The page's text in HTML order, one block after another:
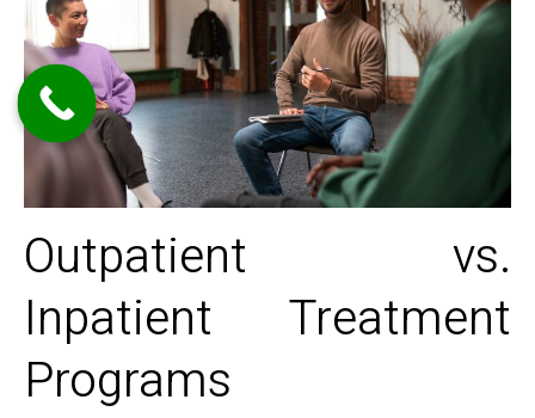
Outpatient vs.
Inpatient Treatment
Programs